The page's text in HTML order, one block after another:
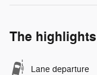
The highlights
Lane departure